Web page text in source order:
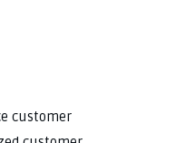
customer